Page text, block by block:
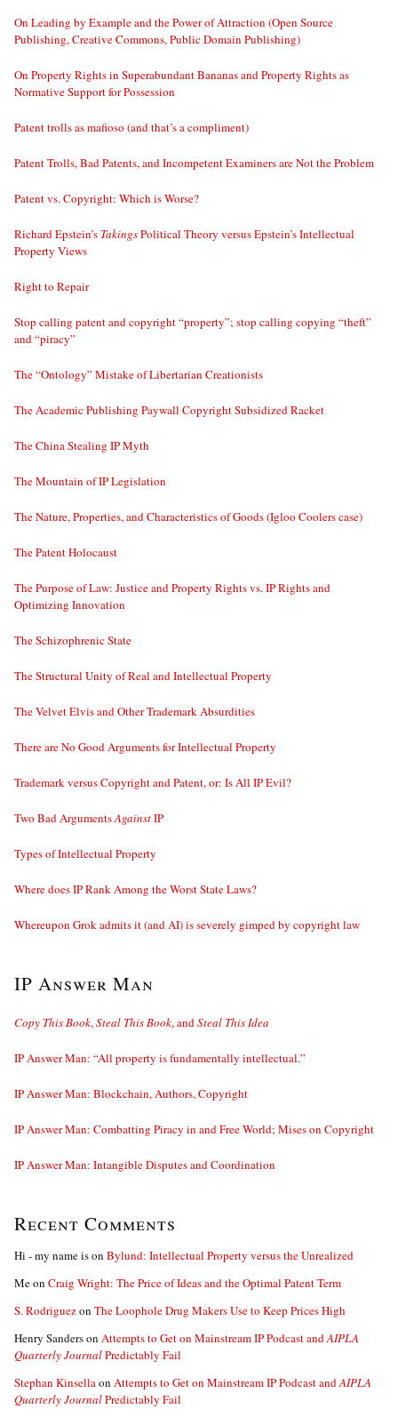
On Leading by Example and the Power of Attraction (Open Source
Publishing, Creative Commons, Public Domain Publishing)
On Property Rights in Superabundant Bananas and Property Rights as
Normative Support for Possession
Patent trolls as mafioso (and that’s a compliment)
Patent Trolls, Bad Patents, and Incompetent Examiners are Not the Problem
Patent vs. Copyright: Which is Worse?
Richard Epstein’s TakingsPolitical Theory versus Epstein’s Intellectual
Property Views
Right to Repair
Stop calling patent and copyright “property”; stop calling copying “theft”
and “piracy”
The “Ontology” Mistake of Libertarian Creationists
The Academic Publishing Paywall Copyright Subsidized Racket
The China Stealing IP Myth
The Mountain of IP Legislation
The Nature, Properties, and Characteristics of Goods (Igloo Coolers case)
The Patent Holocaust
The Purpose of Law: Justice and Property Rights vs. IP Rights and
Optimizing Innovation
The Schizophrenic State
The Structural Unity of Real and Intellectual Property
The Velvet Elvis and Other Trademark Absurdities
There are No Good Arguments for Intellectual Property
Trademark versus Copyright and Patent, or: Is All IP Evil?
Two Bad ArgumentsAgainstIP
Types of Intellectual Property
Where does IP Rank Among the Worst State Laws?
Whereupon Grok admits it (and AI) is severely gimped by copyright law
IP Answer Man
Copy This Book,Steal This Book, andSteal This Idea
IP Answer Man: “All property is fundamentally intellectual.”
IP Answer Man: Blockchain, Authors, Copyright
IP Answer Man: Combatting Piracy in and Free World; Mises on Copyright
IP Answer Man: Intangible Disputes and Coordination
Recent Comments
Hi - my name ison Bylund: Intellectual Property versus the Unrealized
Meon Craig Wright: The Price of Ideas and the Optimal Patent Term
S. Rodriguezon The Loophole Drug Makers Use to Keep Prices High
Henry Sanderson Attempts to Get on Mainstream IP Podcast andAIPLA
Quarterly JournalPredictably Fail
Stephan Kinsellaon Attempts to Get on Mainstream IP Podcast andAIPLA
Quarterly JournalPredictably Fail